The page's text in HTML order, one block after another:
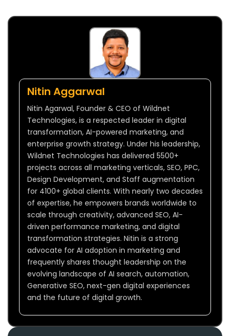
Nitin Aggarwal
Nitin Agarwal, Founder & CEO of Wildnet
Technologies, is a respected leader in digital
transformation, AI-powered marketing, and
enterprise growth strategy. Under his leadership,
Wildnet Technologies has delivered 5500+
projects across all marketing verticals, SEO, PPC,
Design Development, and Staff augmentation
for 4100+ global clients. With nearly two decades
of expertise, he empowers brands worldwide to
scale through creativity, advanced SEO, AI-
driven performance marketing, and digital
transformation strategies. Nitin is a strong
advocate for AI adoption in marketing and
frequently shares thought leadership on the
evolving landscape of AI search, automation,
Generative SEO, next-gen digital experiences
and the future of digital growth.